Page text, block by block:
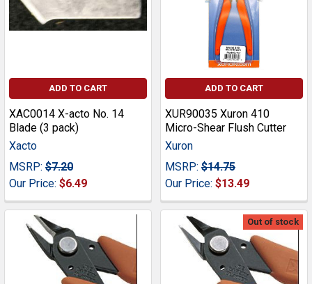
ADD TO CART
XAC0014 X-acto No. 14
Blade (3 pack)
Xacto
MSRP: $7.20
Our Price: $6.49
ADD TO CART
XUR90035 Xuron 410
Micro-Shear Flush Cutter
Xuron
MSRP: $14.75
Our Price: $13.49
Out of stock